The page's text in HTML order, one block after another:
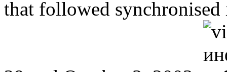
that followed synchronised